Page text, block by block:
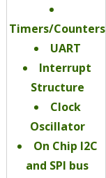
Timers/Counters
UART
Interrupt
Structure
Clock
Oscillator
On Chip I2C
and SPI bus